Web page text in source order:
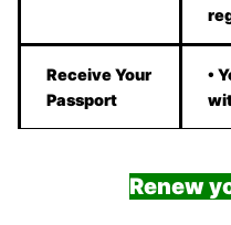
Receive Your
Passport
•
Renew